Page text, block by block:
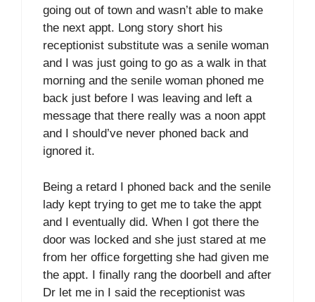
going out of town and wasn’t able to make
the next appt. Long story short his
receptionist substitute was a senile woman
and I was just going to go as a walk in that
morning and the senile woman phoned me
back just before I was leaving and left a
message that there really was a noon appt
and I should’ve never phoned back and
ignored it.
Being a retard I phoned back and the senile
lady kept trying to get me to take the appt
and I eventually did. When I got there the
door was locked and she just stared at me
from her office forgetting she had given me
the appt. I finally rang the doorbell and after
Dr let me in I said the receptionist was